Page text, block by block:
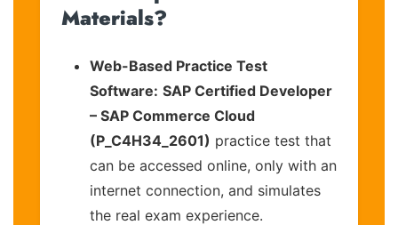
Materials?
Web-Based Practice Test
Software: SAP Certified Developer
– SAP Commerce Cloud
(P_C4H34_2601) practice test that
can be accessed online, only with an
internet connection, and simulates
the real exam experience.